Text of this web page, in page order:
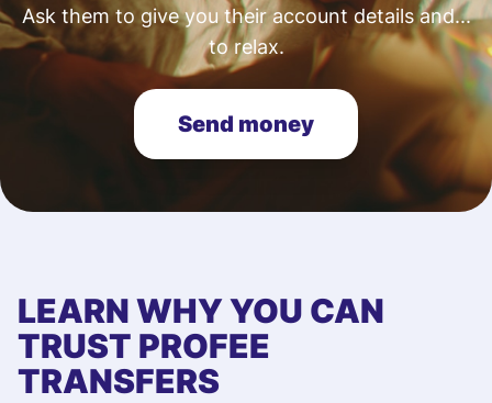
Ask them to give you their account details and...
to relax.
Send money
LEARN WHY YOU CAN
TRUST PROFEE
TRANSFERS